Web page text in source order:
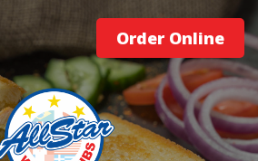
Order Online